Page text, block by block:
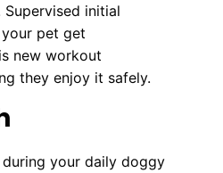
initial
pet get
new workout
they enjoy it safely.
your daily doggy